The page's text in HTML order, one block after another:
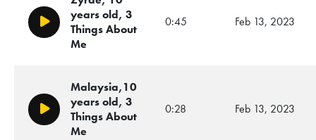
Play/Pause
years old, 3
Things About
Me
0:45 Feb 13, 2023
Play/Pause
Malaysia,10
years old, 3
Things About
Me
0:28 Feb 13, 2023